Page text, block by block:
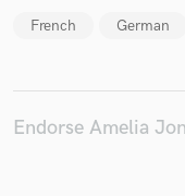
French German
Endorse Amelia